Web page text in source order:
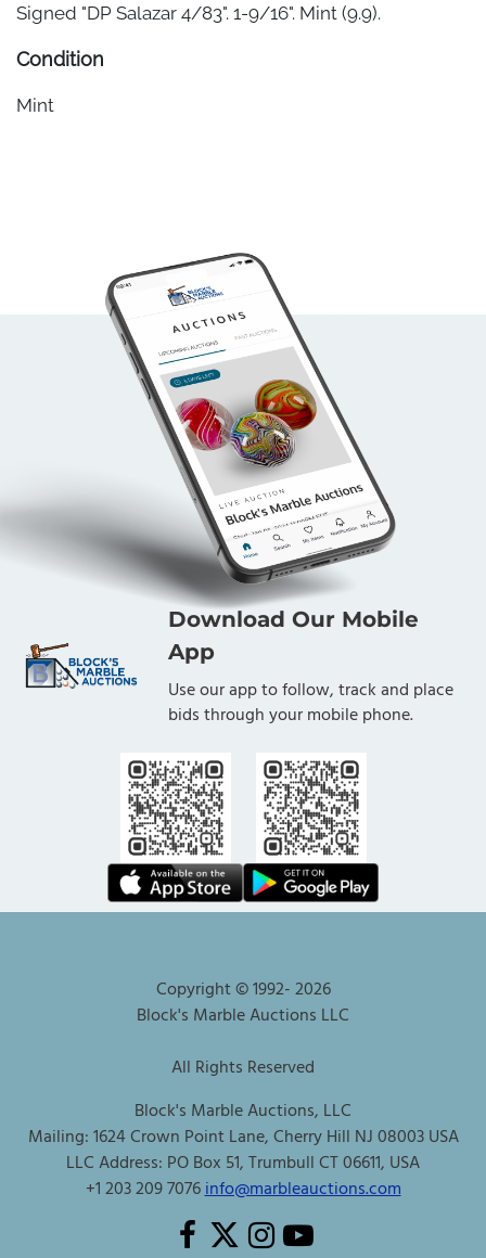
Signed "DP Salazar 4/83". 1-9/16". Mint (9.9).
Condition
Mint
Download Our Mobile
App
Use our app to follow, track and place
bids through your mobile phone.
Copyright © 1992-2026
Block's Marble Auctions LLC
All Rights Reserved
Block's Marble Auctions, LLC
Mailing: 1624 Crown Point Lane, Cherry Hill NJ 08003 USA
LLC Address: PO Box 51, Trumbull CT 06611, USA
+1 203 209 7076info@marbleauctions.com